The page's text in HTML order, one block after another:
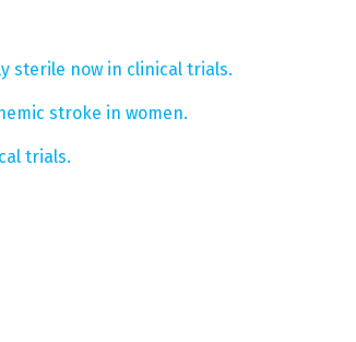
sterile now in clinical trials.
stroke in women.
trials.